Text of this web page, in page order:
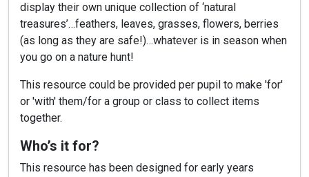
display their own unique collection of ‘natural
treasures’…feathers, leaves, grasses, flowers, berries
(as long as they are safe!)…whatever is in season when
you go on a nature hunt!
This resource could be provided per pupil to make 'for'
or 'with' them/for a group or class to collect items
together.
Who’s it for?
This resource has been designed for early years